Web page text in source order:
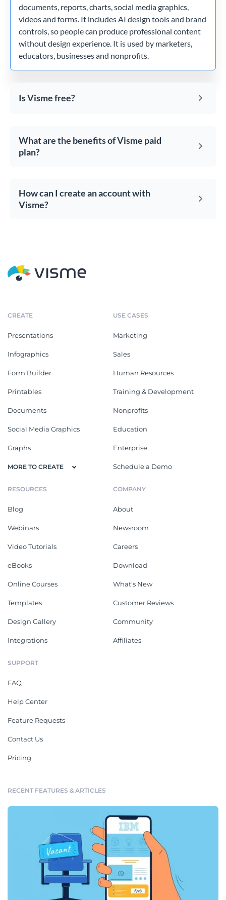
documents, reports, charts, social media graphics,
videos and forms. It includes AI design tools and brand
controls, so people can produce professional content
without design experience. It is used by marketers,
educators, businesses and nonprofits.
Is Visme free?
What are the benefits of Visme paid
plan?
How can I create an account with
Visme?
CREATE
Presentations
Infographics
Form Builder
Printables
Documents
Social Media Graphics
Graphs
MORE TO CREATE
USE CASES
Marketing
Sales
Human Resources
Training & Development
Nonprofits
Education
Enterprise
Schedule a Demo
RESOURCES
Blog
Webinars
Video Tutorials
eBooks
Online Courses
Templates
Design Gallery
Integrations
COMPANY
About
Newsroom
Careers
Download
What's New
Customer Reviews
Community
Affiliates
SUPPORT
FAQ
Help Center
Feature Requests
Contact Us
Pricing
RECENT FEATURES & ARTICLES